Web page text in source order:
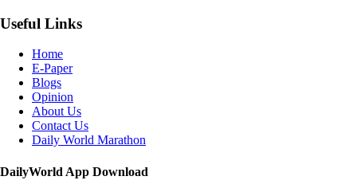
Useful Links
Home
E-Paper
Blogs
Opinion
About Us
Contact Us
Daily World Marathon
DailyWorld App Download